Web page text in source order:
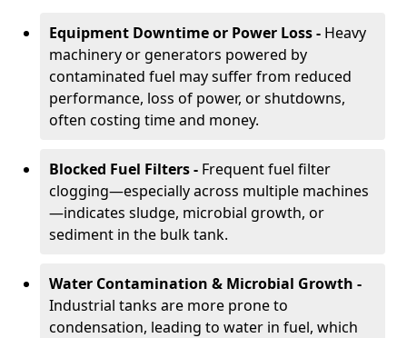
Equipment Downtime or Power Loss - Heavy
machinery or generators powered by
contaminated fuel may suffer from reduced
performance, loss of power, or shutdowns,
often costing time and money.
Blocked Fuel Filters - Frequent fuel filter
clogging—especially across multiple machines
—indicates sludge, microbial growth, or
sediment in the bulk tank.
Water Contamination & Microbial Growth -
Industrial tanks are more prone to
condensation, leading to water in fuel, which